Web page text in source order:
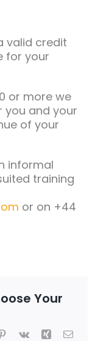
valid credit
for your
or more we
you and your
of your
informal
training
or on +44
Your
Pinterest
Vk Xing Email